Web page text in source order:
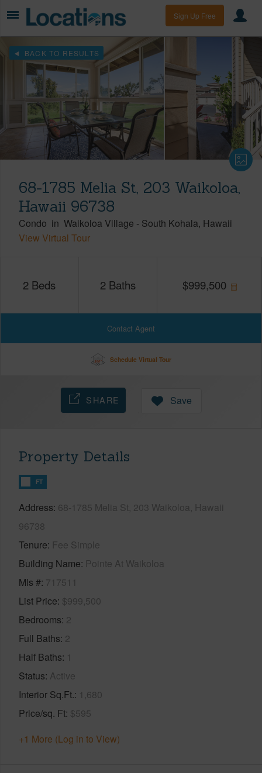
Sign Up Free
BACK TO RESULTS
68-1785 Melia St, 203 Waikoloa,
Hawaii 96738
Condo in Waikoloa Village - South Kohala Hawaii
View Virtual Tour
2 Beds 2 Baths $999,500
Contact Agent
Schedule Virtual Tour
SHARE Save
Property Details
FT
Address 68-1785 Melia St, 203 Waikoloa, Hawaii
96738
Tenure Fee Simple
Building Name Pointe At Waikoloa
Mls # 717511
List Price $999,500
Bedrooms 2
Full Baths 2
Half Baths 1
Status Active
Interior Sq.Ft. 1,680
Price/sq. Ft $595
+1 More (Log in to View)